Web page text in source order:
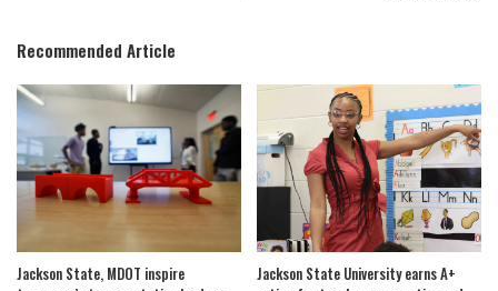
Recommended Article
Jackson State, MDOT inspire
Jackson State University earns A+